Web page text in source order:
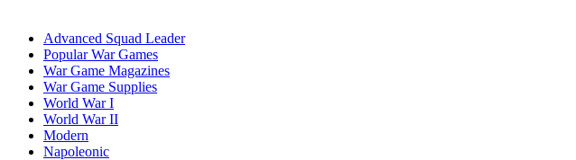
Advanced Squad Leader
Popular War Games
War Game Magazines
War Game Supplies
World War I
World War II
Modern
Napoleonic